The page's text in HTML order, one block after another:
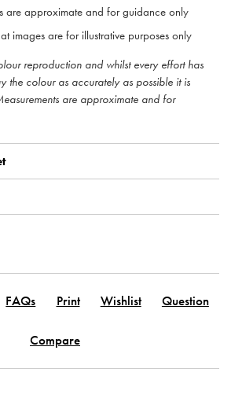
are approximate and for guidance only
images are for illustrative purposes only
reproduction and whilst every effort has
the colour as accurately as possible it is
are approximate and for
FAQs Print Wishlist Question
Compare